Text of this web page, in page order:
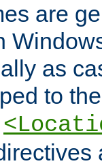
are
as
to